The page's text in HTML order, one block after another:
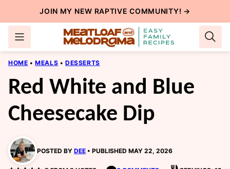
to
content
JOIN MY NEW RAPTIVE COMMUNITY! →
HOME • MEALS • DESSERTS
Red White and Blue
Cheesecake Dip
POSTED BY DEE PUBLISHED MAY 22, 2026